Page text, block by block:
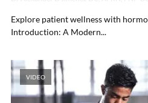
Explore patient wellness with
Introduction: A Modern...
VIDEO